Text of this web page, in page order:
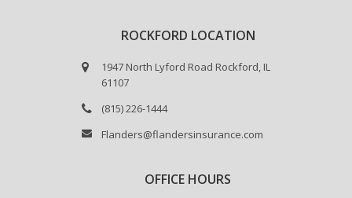
ROCKFORD LOCATION
1947 North Lyford Road Rockford, IL
61107
(815) 226-1444
Flanders@flandersinsurance.com
OFFICE HOURS